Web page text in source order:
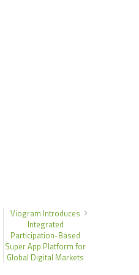
Viogram Introduces
Integrated
Participation-Based
Super App Platform for
Global Digital Markets